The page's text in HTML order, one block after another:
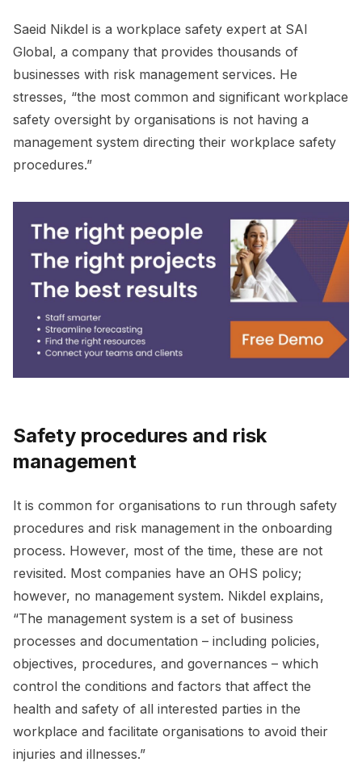
Saeid Nikdel is a workplace safety expert at SAI
Global, a company that provides thousands of
businesses with risk management services. He
stresses, “the most common and significant workplace
safety oversight by organisations is not having a
management system directing their workplace safety
procedures.”
Safety procedures and risk
management
It is common for organisations to run through safety
procedures and risk management in the onboarding
process. However, most of the time, these are not
revisited. Most companies have an OHS policy;
however, no management system. Nikdel explains,
“The management system is a set of business
processes and documentation – including policies,
objectives, procedures, and governances – which
control the conditions and factors that affect the
health and safety of all interested parties in the
workplace and facilitate organisations to avoid their
injuries and illnesses.”